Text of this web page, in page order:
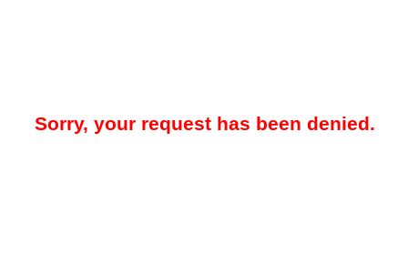
Sorry, your request has been denied.